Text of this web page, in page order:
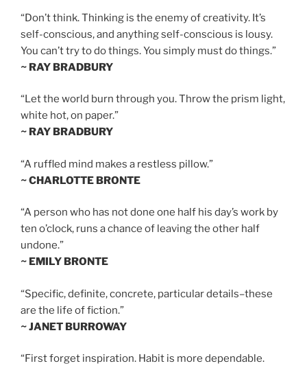
“Don’t think. Thinking is the enemy of creativity. It’s
self-conscious, and anything self-conscious is lousy.
You can’t try to do things. You simply must do things.”
~ RAY BRADBURY
“Let the world burn through you. Throw the prism light,
white hot, on paper.”
~ RAY BRADBURY
“A ruffled mind makes a restless pillow.”
~ CHARLOTTE BRONTE
“A person who has not done one half his day’s work by
ten o’clock, runs a chance of leaving the other half
undone.”
~ EMILY BRONTE
“Specific, definite, concrete, particular details–these
are the life of fiction.”
~ JANET BURROWAY
“First forget inspiration. Habit is more dependable.